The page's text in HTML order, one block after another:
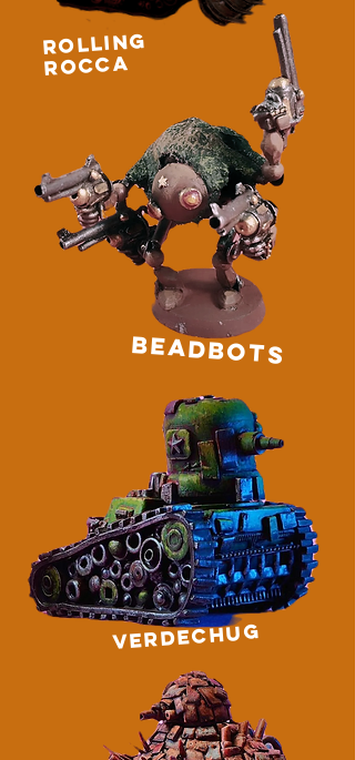
ROLLING
ROCCA
BEADBOTS
VERDECHUG